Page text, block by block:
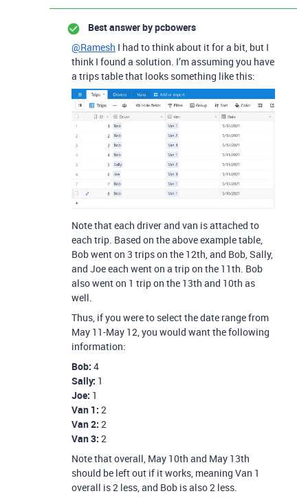
Best answer bypcbowers
@Ramesh I had to think about it for a bit, but I
think I found a solution. I’m assuming you have
a trips table that looks something like this:
Note that each driver and van is attached to
each trip. Based on the above example table,
Bob went on 3 trips on the 12th, and Bob, Sally,
and Joe each went on a trip on the 11th. Bob
also went on 1 trip on the 13th and 10th as
well.
Thus, if you were to select the date range from
May 11-May 12, you would want the following
information:
Bob: 4
Sally: 1
Joe: 1
Van 1: 2
Van 2: 2
Van 3: 2
Note that overall, May 10th and May 13th
should be left out if it works, meaning Van 1
overall is 2 less, and Bob is also 2 less.